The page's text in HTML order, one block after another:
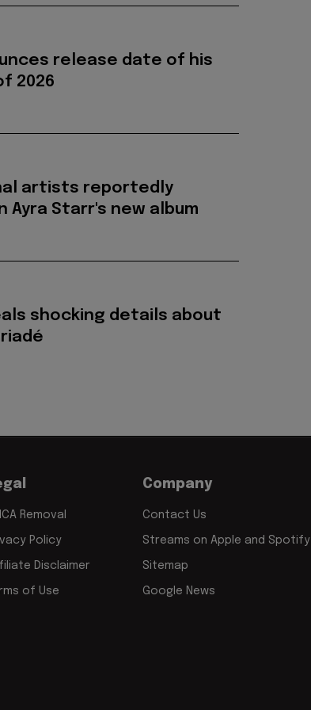
release date of his
2026
artists reportedly
Ayra Starr's new album
shocking details about
Removal
Policy
Disclaimer
of Use
Company
Contact Us
Streams on Apple and Spotify
Sitemap
Google News